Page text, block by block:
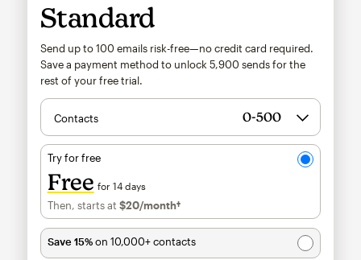
Standard
Send up to 100 emails risk-free—no credit card required.
Save a payment method to unlock 5,900 sends for the
rest of your free trial.
Contacts
Try for free
Free for 14 days
Then, starts at $20/month†per month†
Save 15%on 10,000+ contacts